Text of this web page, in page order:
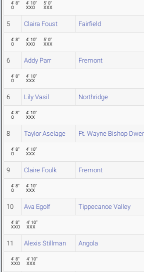
4' 8"
O
4' 10"
XXO
5' 0"
XXX
5 Claira Foust Fairfield
4' 8"
O
4' 10"
XXO
5' 0"
XXX
6 Addy Parr Fremont
4' 8"
O
4' 10"
XXX
6 Lily Vasil Northridge
4' 8"
O
4' 10"
XXX
8 Taylor Aselage Ft. Wayne Bishop
4' 8"
O
4' 10"
XXX
9 Claire Foulk Fremont
4' 8"
O
4' 10"
XXX
10 Ava Egolf Tippecanoe Valley
4' 8"
XXO
4' 10"
XXX
11 Alexis Stillman Angola
4' 8"
XXO
4' 10"
XXX